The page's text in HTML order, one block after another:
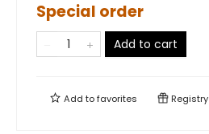
Special order
Add to cart
Add tofavorites Registry